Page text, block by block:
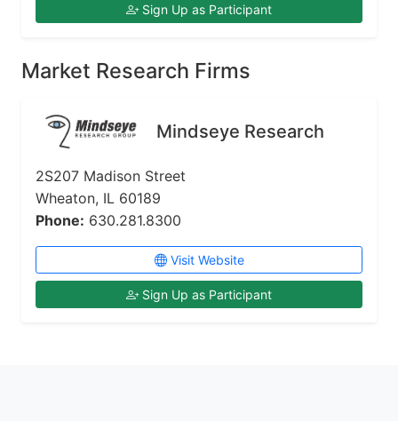
Sign Up as Participant
Market Research Firms
Mindseye Research
2S207 Madison Street
Wheaton, IL 60189
Phone: 630.281.8300
Visit Website
Sign Up as Participant